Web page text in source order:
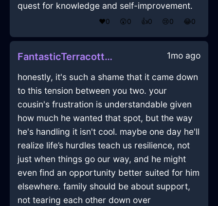
quest for knowledge and self-improvement.
❤️0 😲0 👍0 😢0 😂0
FantasticTerracottaFireCuttingBoardInFlorenceWithConfusion 1mo ago
honestly, it's such a shame that it came down
to this tension between you two. your
cousin's frustration is understandable given
how much he wanted that spot, but the way
he's handling it isn't cool. maybe one day he'll
realize life’s hurdles teach us resilience, not
just when things go our way, and he might
even find an opportunity better suited for him
elsewhere. family should be about support,
not tearing each other down over